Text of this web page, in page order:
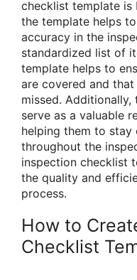
checklist template is
the template helps
accuracy in the
standardized list of
template helps to
are covered and
missed.
serve as a valuable
helping them to stay
throughout the
inspection checklist
the quality and
process.
How to
Checklist